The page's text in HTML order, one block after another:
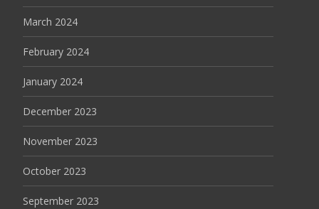
March 2024
February 2024
January 2024
December 2023
November 2023
October 2023
September 2023